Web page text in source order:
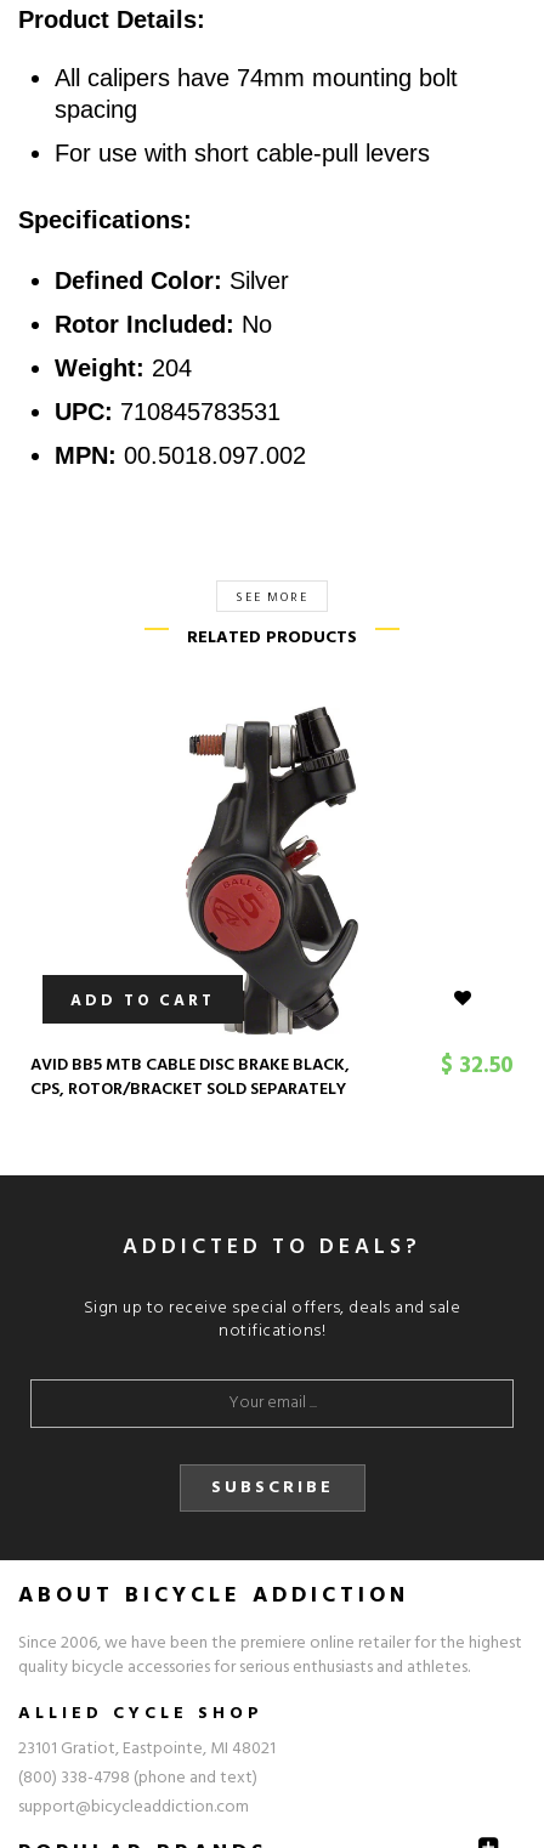
Product Details:
All calipers have 74mm mounting bolt
spacing
For use with short cable-pull levers
Specifications:
Defined Color: Silver
Rotor Included: No
Weight: 204
UPC: 710845783531
MPN: 00.5018.097.002
SEE MORE
RELATED PRODUCTS
ADD TO CART
AVID BB5 MTB CABLE DISC BRAKE BLACK,
CPS, ROTOR/BRACKET SOLD SEPARATELY
$ 32.50
ADDICTED TO DEALS?
Sign up to receive special offers, deals and sale
notifications!
SUBSCRIBE
ABOUT BICYCLE ADDICTION
Since 2006, we have been the premiere online retailer for the highest
quality bicycle accessories for serious enthusiasts and athletes.
ALLIED CYCLE SHOP
23101 Gratiot, Eastpointe, MI 48021
(800) 338-4798 (phone and text)
support@bicycleaddiction.com